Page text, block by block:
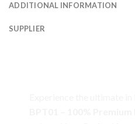
ADDITIONAL INFORMATION
SUPPLIER